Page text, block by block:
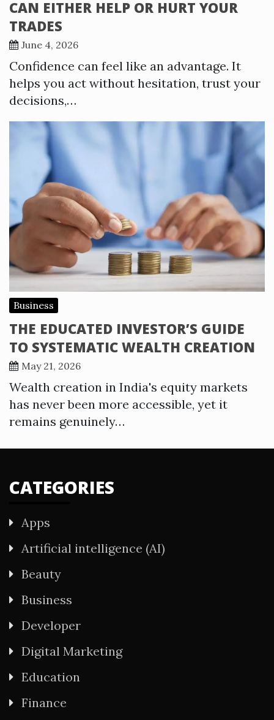
CAN EITHER HELP OR HURT YOUR
TRADES
June 4, 2026
Confidence can feel like an advantage. It
helps you act without hesitation, trust your
decisions,…
Business
THE EDUCATED INVESTOR’S GUIDE
TO SYSTEMATIC WEALTH CREATION
May 21, 2026
Wealth creation in India's equity markets
has never been more accessible, yet it
remains genuinely…
CATEGORIES
Apps
Artificial intelligence (AI)
Beauty
Business
Developer
Digital Marketing
Education
Finance